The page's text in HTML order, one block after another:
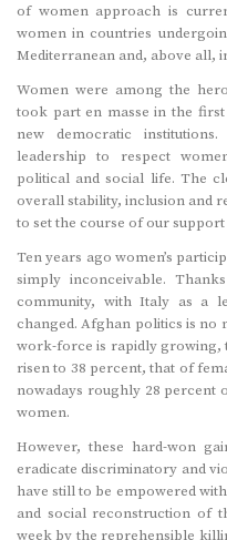
of women approach is
women in countries
Mediterranean and, above all,
Women were among the
took part en masse in the
new democratic
leadership to respect
political and social life. The
overall stability, inclusion and
to set the course of our
Ten years ago women’s
simply inconceivable.
community, with Italy as a
changed. Afghan politics is no
work-force is rapidly growing,
risen to 38 percent, that of
nowadays roughly 28 percent
women.
However, these hard-won
eradicate discriminatory and
have still to be empowered
and social reconstruction of
week by the reprehensible